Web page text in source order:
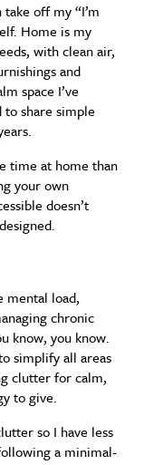
off my “I’m
Home is my
with clean air,
and
space I’ve
to share simple
time at home than
your own
doesn’t
mental load,
chronic
know, you know.
simplify all areas
clutter for calm,
to give.
so I have less
a minimal-